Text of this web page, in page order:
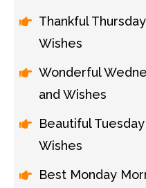
Thankful
Wishes
Wonderful
and Wishes
Beautiful
Wishes
Best Monday